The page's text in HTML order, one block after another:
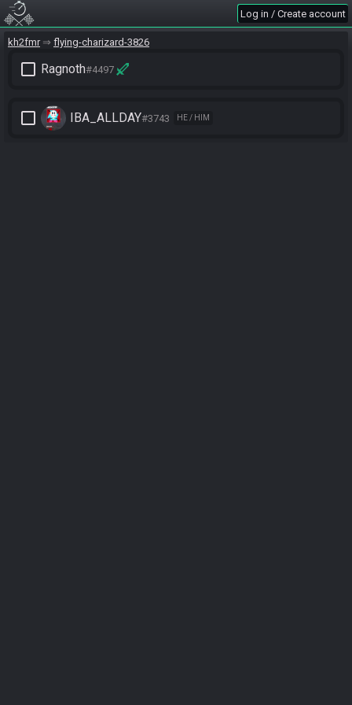
Log in / Create account
kh2fmr flying-charizard-3826
check_box_outline_blank Ragnoth#4497
check_box_outline_blank IBA_ALLDAY#3743 HE / HIM